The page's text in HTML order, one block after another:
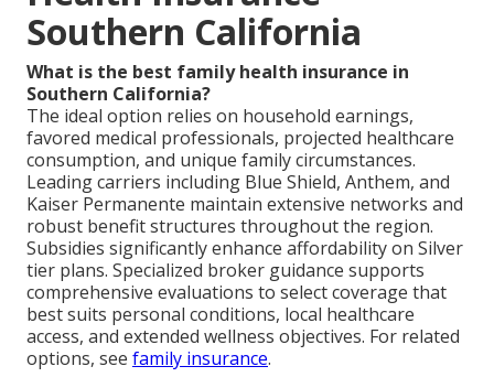
Southern California
What is the best family health insurance in
Southern California?
The ideal option relies on household earnings,
favored medical professionals, projected healthcare
consumption, and unique family circumstances.
Leading carriers including Blue Shield, Anthem, and
Kaiser Permanente maintain extensive networks and
robust benefit structures throughout the region.
Subsidies significantly enhance affordability on Silver
tier plans. Specialized broker guidance supports
comprehensive evaluations to select coverage that
best suits personal conditions, local healthcare
access, and extended wellness objectives. For related
options, see family insurance.